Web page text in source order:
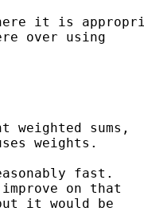
it is
over using
weighted sums,
weights.
fast.
on that
it would be